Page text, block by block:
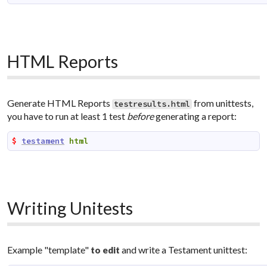
HTML Reports
Generate HTML Reports testresults.html from unittests,
you have to run at least 1 test beforegenerating a report:
$ testament html
Writing Unitests
Example "template" to edit and write a Testament unittest: